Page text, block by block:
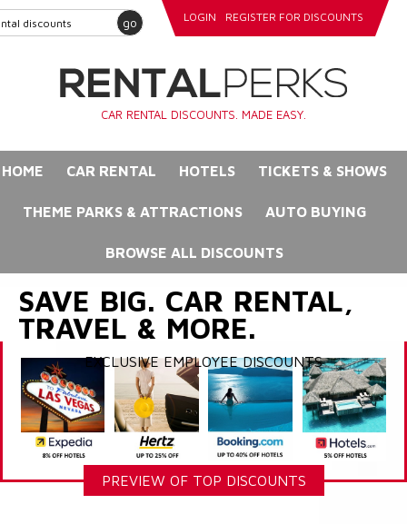
go LOGIN REGISTER FOR DISCOUNTS
CAR RENTAL DISCOUNTS. MADE EASY.
HOME CAR RENTAL HOTELS TICKETS & SHOWS
THEME PARKS & ATTRACTIONS AUTO BUYING
BROWSE ALL DISCOUNTS
SAVE BIG. CAR RENTAL,
TRAVEL & MORE.
EXCLUSIVE EMPLOYEE DISCOUNTS
PREVIEW OF TOP DISCOUNTS